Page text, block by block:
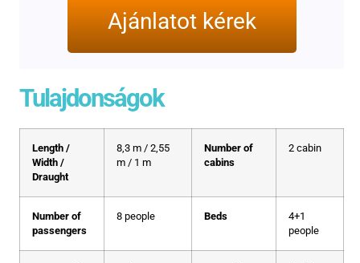
Ajánlatot kérek
Tulajdonságok
Length /
Width /
Draught
8,3 m / 2,55
m / 1 m
Number of
cabins
2 cabin
Number of
passengers
8 people Beds
4+1
people